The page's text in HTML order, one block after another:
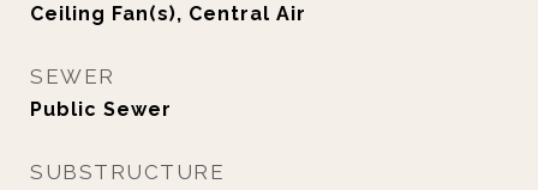
Ceiling Fan(s), Central Air
SEWER
Public Sewer
SUBSTRUCTURE